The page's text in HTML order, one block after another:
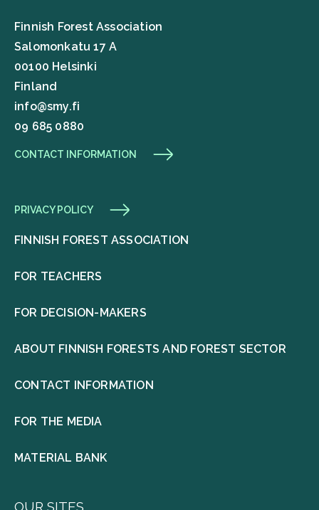
Finnish Forest Association
Salomonkatu 17 A
00100 Helsinki
Finland
info@smy.fi
09 685 0880
CONTACT INFORMATION
PRIVACY POLICY
FINNISH FOREST ASSOCIATION
FOR TEACHERS
FOR DECISION-MAKERS
ABOUT FINNISH FORESTS AND FOREST SECTOR
CONTACT INFORMATION
FOR THE MEDIA
MATERIAL BANK
OUR SITES